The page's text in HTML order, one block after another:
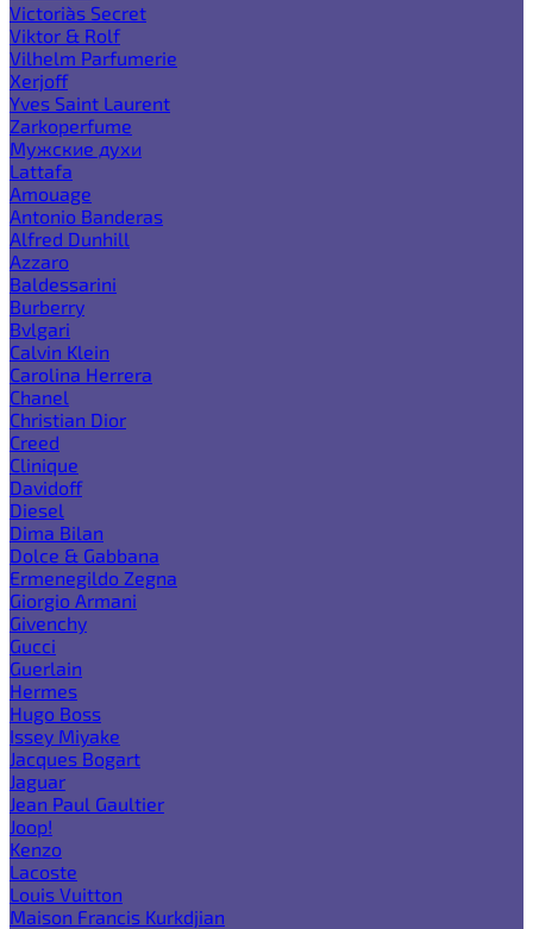
Victoria`s Secret
Viktor & Rolf
Vilhelm Parfumerie
Xerjoff
Yves Saint Laurent
Zarkoperfume
Мужские духи
Lattafa
Amouage
Antonio Banderas
Alfred Dunhill
Azzaro
Baldessarini
Burberry
Bvlgari
Calvin Klein
Carolina Herrera
Chanel
Christian Dior
Creed
Clinique
Davidoff
Diesel
Dima Bilan
Dolce & Gabbana
Ermenegildo Zegna
Giorgio Armani
Givenchy
Gucci
Guerlain
Hermes
Hugo Boss
Issey Miyake
Jacques Bogart
Jaguar
Jean Paul Gaultier
Joop!
Kenzo
Lacoste
Louis Vuitton
Maison Francis Kurkdjian